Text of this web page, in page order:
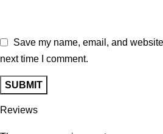
Reviews
Save my name, email, and
next time I comment.